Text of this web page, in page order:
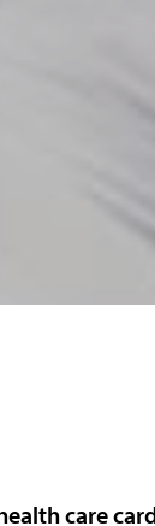
care